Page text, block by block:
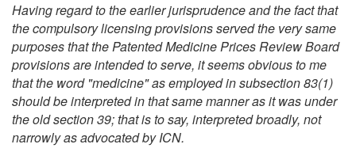
Having regard to the earlier jurisprudence and the fact that
the compulsory licensing provisions served the very same
purposes that the Patented Medicine Prices Review Board
provisions are intended to serve, it seems obvious to me
that the word "medicine" as employed in subsection 83(1)
should be interpreted in that same manner as it was under
the old section 39; that is to say, interpreted broadly, not
narrowly as advocated by ICN.